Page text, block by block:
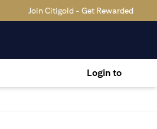
Join Citigold - Get Rewarded
Login to